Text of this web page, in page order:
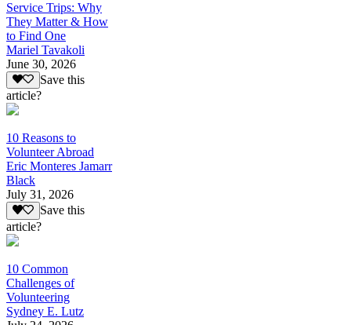
Service Trips: Why
They Matter & How
to Find One
Mariel Tavakoli
June 30, 2026
Save this
article?
10 Reasons to
Volunteer Abroad
Eric Monteres Jamarr
Black
July 31, 2026
Save this
article?
10 Common
Challenges of
Volunteering
Sydney E. Lutz